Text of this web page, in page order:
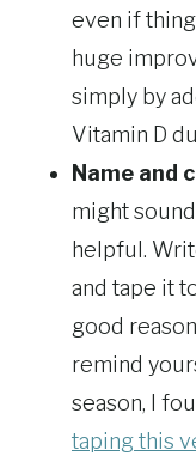
even if
huge
simply by
Vitamin D
Name and
might
helpful.
and tape it
good
remind
season, I
taping this